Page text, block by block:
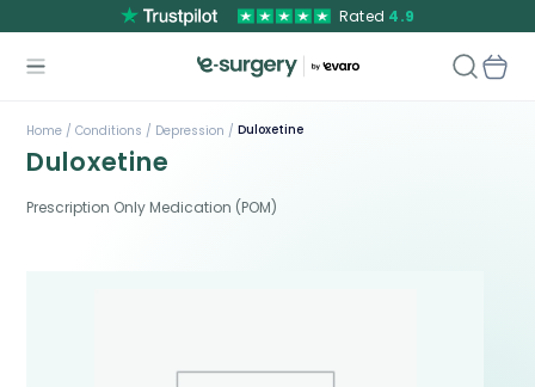
Rated 4.9
Home / Conditions / Depression / Duloxetine
Duloxetine
Prescription Only Medication (POM)